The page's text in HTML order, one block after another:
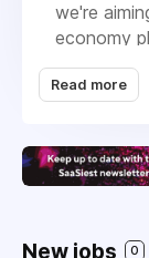
we're
economy
missionis
electronic
Learn
Read more
New jobs 0